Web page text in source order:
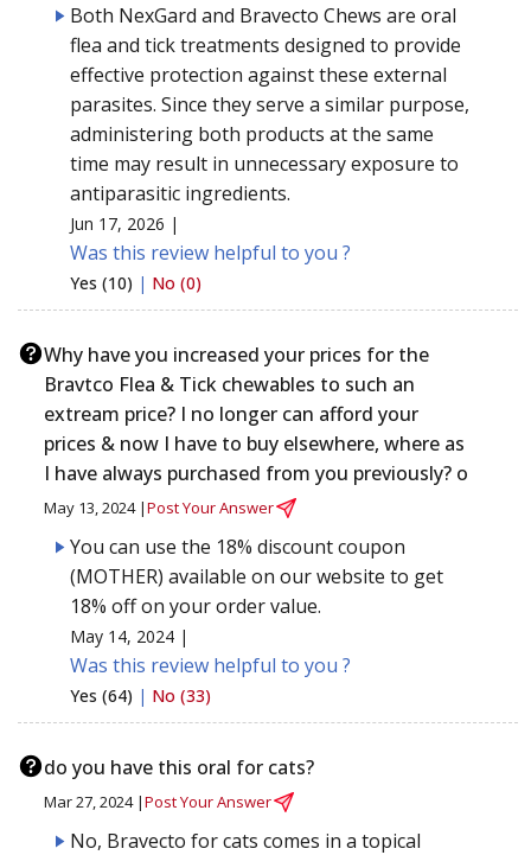
Both NexGard and Bravecto Chews are oral
flea and tick treatments designed to provide
effective protection against these external
parasites. Since they serve a similar purpose,
administering both products at the same
time may result in unnecessary exposure to
antiparasitic ingredients.
Jun 17, 2026 |
Was this review helpful to you ?
Yes (10) | No (0)
Why have you increased your prices for the
Bravtco Flea & Tick chewables to such an
extream price? I no longer can afford your
prices & now I have to buy elsewhere, where as
I have always purchased from you previously? o
May 13, 2024 |Post Your Answer
You can use the 18% discount coupon
(MOTHER) available on our website to get
18% off on your order value.
May 14, 2024 |
Was this review helpful to you ?
Yes (64) | No (33)
do you have this oral for cats?
Mar 27, 2024 |Post Your Answer
No, Bravecto for cats comes in a topical